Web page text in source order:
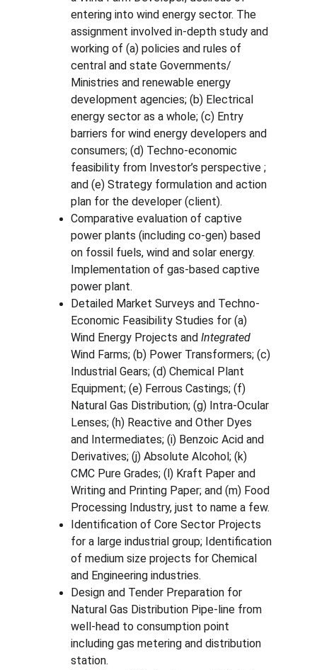
entering into wind energy sector. The
assignment involved in-depth study and
working of (a) policies and rules of
central and state Governments/
Ministries and renewable energy
development agencies; (b) Electrical
energy sector as a whole; (c) Entry
barriers for wind energy developers and
consumers; (d) Techno-economic
feasibility from Investor’s perspective ;
and (e) Strategy formulation and action
plan for the developer (client).
Comparative evaluation of captive
power plants (including co-gen) based
on fossil fuels, wind and solar energy.
Implementation of gas-based captive
power plant.
Detailed Market Surveys and Techno-
Economic Feasibility Studies for (a)
Wind Energy Projects and Integrated
Wind Farms; (b) Power Transformers; (c)
Industrial Gears; (d) Chemical Plant
Equipment; (e) Ferrous Castings; (f)
Natural Gas Distribution; (g) Intra-Ocular
Lenses; (h) Reactive and Other Dyes
and Intermediates; (i) Benzoic Acid and
Derivatives; (j) Absolute Alcohol; (k)
CMC Pure Grades; (l) Kraft Paper and
Writing and Printing Paper; and (m) Food
Processing Industry, just to name a few.
Identification of Core Sector Projects
for a large industrial group; Identification
of medium size projects for Chemical
and Engineering industries.
Design and Tender Preparation for
Natural Gas Distribution Pipe-line from
well-head to consumption point
including gas metering and distribution
station.